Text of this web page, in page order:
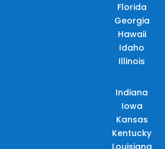
Florida
Georgia
Hawaii
Idaho
Illinois
Indiana
Iowa
Kansas
Kentucky
Louisiana